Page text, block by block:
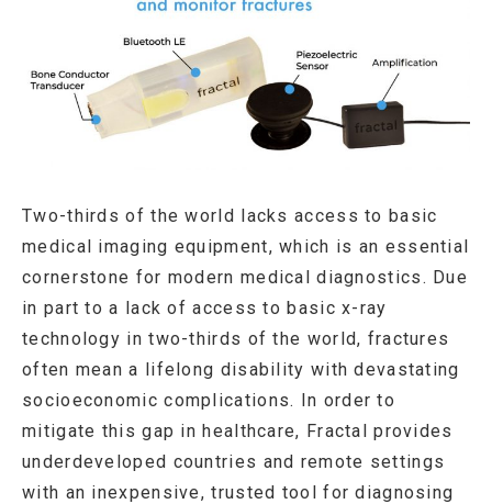
Two-thirds of the world lacks access to basic
medical imaging equipment, which is an essential
cornerstone for modern medical diagnostics. Due
in part to a lack of access to basic x-ray
technology in two-thirds of the world, fractures
often mean a lifelong disability with devastating
socioeconomic complications. In order to
mitigate this gap in healthcare, Fractal provides
underdeveloped countries and remote settings
with an inexpensive, trusted tool for diagnosing